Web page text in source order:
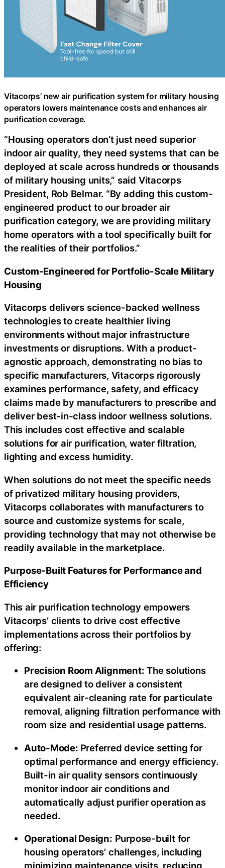
Vitacorps’ new air purification system for military housing
operators lowers maintenance costs and enhances air
purification coverage.
“Housing operators don’t just need superior
indoor air quality, they need systems that can be
deployed at scale across hundreds or thousands
of military housing units,” said Vitacorps
President, Rob Belmar. “By adding this custom-
engineered product to our broader air
purification category, we are providing military
home operators with a tool specifically built for
the realities of their portfolios.”
Custom-Engineered for Portfolio-Scale Military
Housing
Vitacorps delivers science-backed wellness
technologies to create healthier living
environments without major infrastructure
investments or disruptions. With a product-
agnostic approach, demonstrating no bias to
specific manufacturers, Vitacorps rigorously
examines performance, safety, and efficacy
claims made by manufacturers to prescribe and
deliver best-in-class indoor wellness solutions.
This includes cost effective and scalable
solutions for air purification, water filtration,
lighting and excess humidity.
When solutions do not meet the specific needs
of privatized military housing providers,
Vitacorps collaborates with manufacturers to
source and customize systems for scale,
providing technology that may not otherwise be
readily available in the marketplace.
Purpose-Built Features for Performance and
Efficiency
This air purification technology empowers
Vitacorps’ clients to drive cost effective
implementations across their portfolios by
offering:
Precision Room Alignment: The solutions
are designed to deliver a consistent
equivalent air-cleaning rate for particulate
removal, aligning filtration performance with
room size and residential usage patterns.
Auto-Mode: Preferred device setting for
optimal performance and energy efficiency.
Built-in air quality sensors continuously
monitor indoor air conditions and
automatically adjust purifier operation as
needed.
Operational Design: Purpose-built for
housing operators’ challenges, including
minimizing maintenance visits, reducing